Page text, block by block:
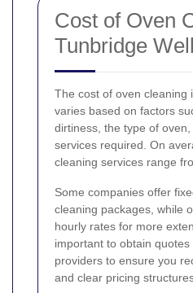
Cost of Oven
Tunbridge
The cost of oven cleaning
varies based on factors
dirtiness, the type of
services required. On
cleaning services range
Some companies offer
cleaning packages, while
hourly rates for more
important to obtain quotes
providers to ensure you
and clear pricing